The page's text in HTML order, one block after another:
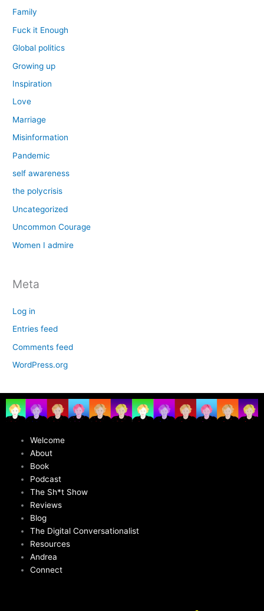
Family
Fuck it Enough
Global politics
Growing up
Inspiration
Love
Marriage
Misinformation
Pandemic
self awareness
the polycrisis
Uncategorized
Uncommon Courage
Women I admire
Meta
Log in
Entries feed
Comments feed
WordPress.org
Welcome
About
Book
Podcast
The Sh*t Show
Reviews
Blog
The Digital Conversationalist
Resources
Andrea
Connect